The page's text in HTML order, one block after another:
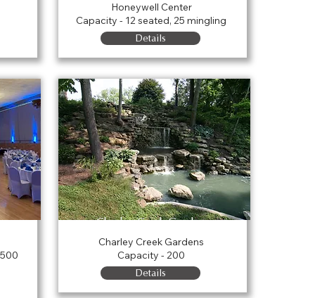
Honeywell Center
Capacity - 12 seated, 25 mingling
Details
Charley Creek Gardens
Charley Creek Gardens
Capacity - 200
Details